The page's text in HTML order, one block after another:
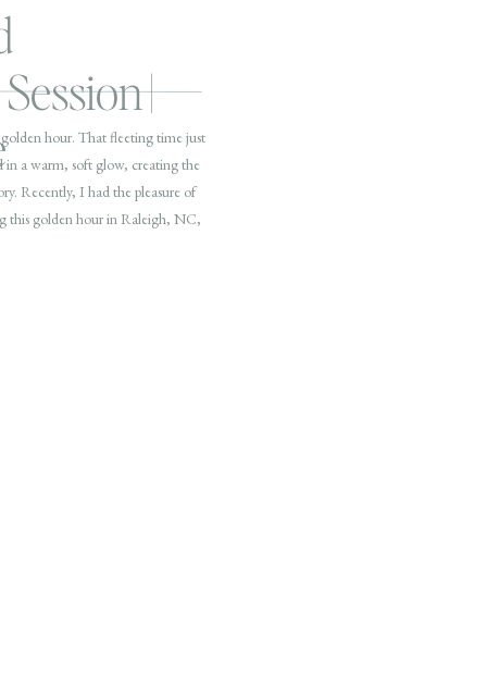
|
hour. That fleeting time just
in a warm, soft glow, creating the
Recently, I had the pleasure of
this golden hour in Raleigh, NC,